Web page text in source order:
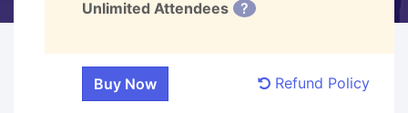
Unlimited Attendees ?
Refund Policy